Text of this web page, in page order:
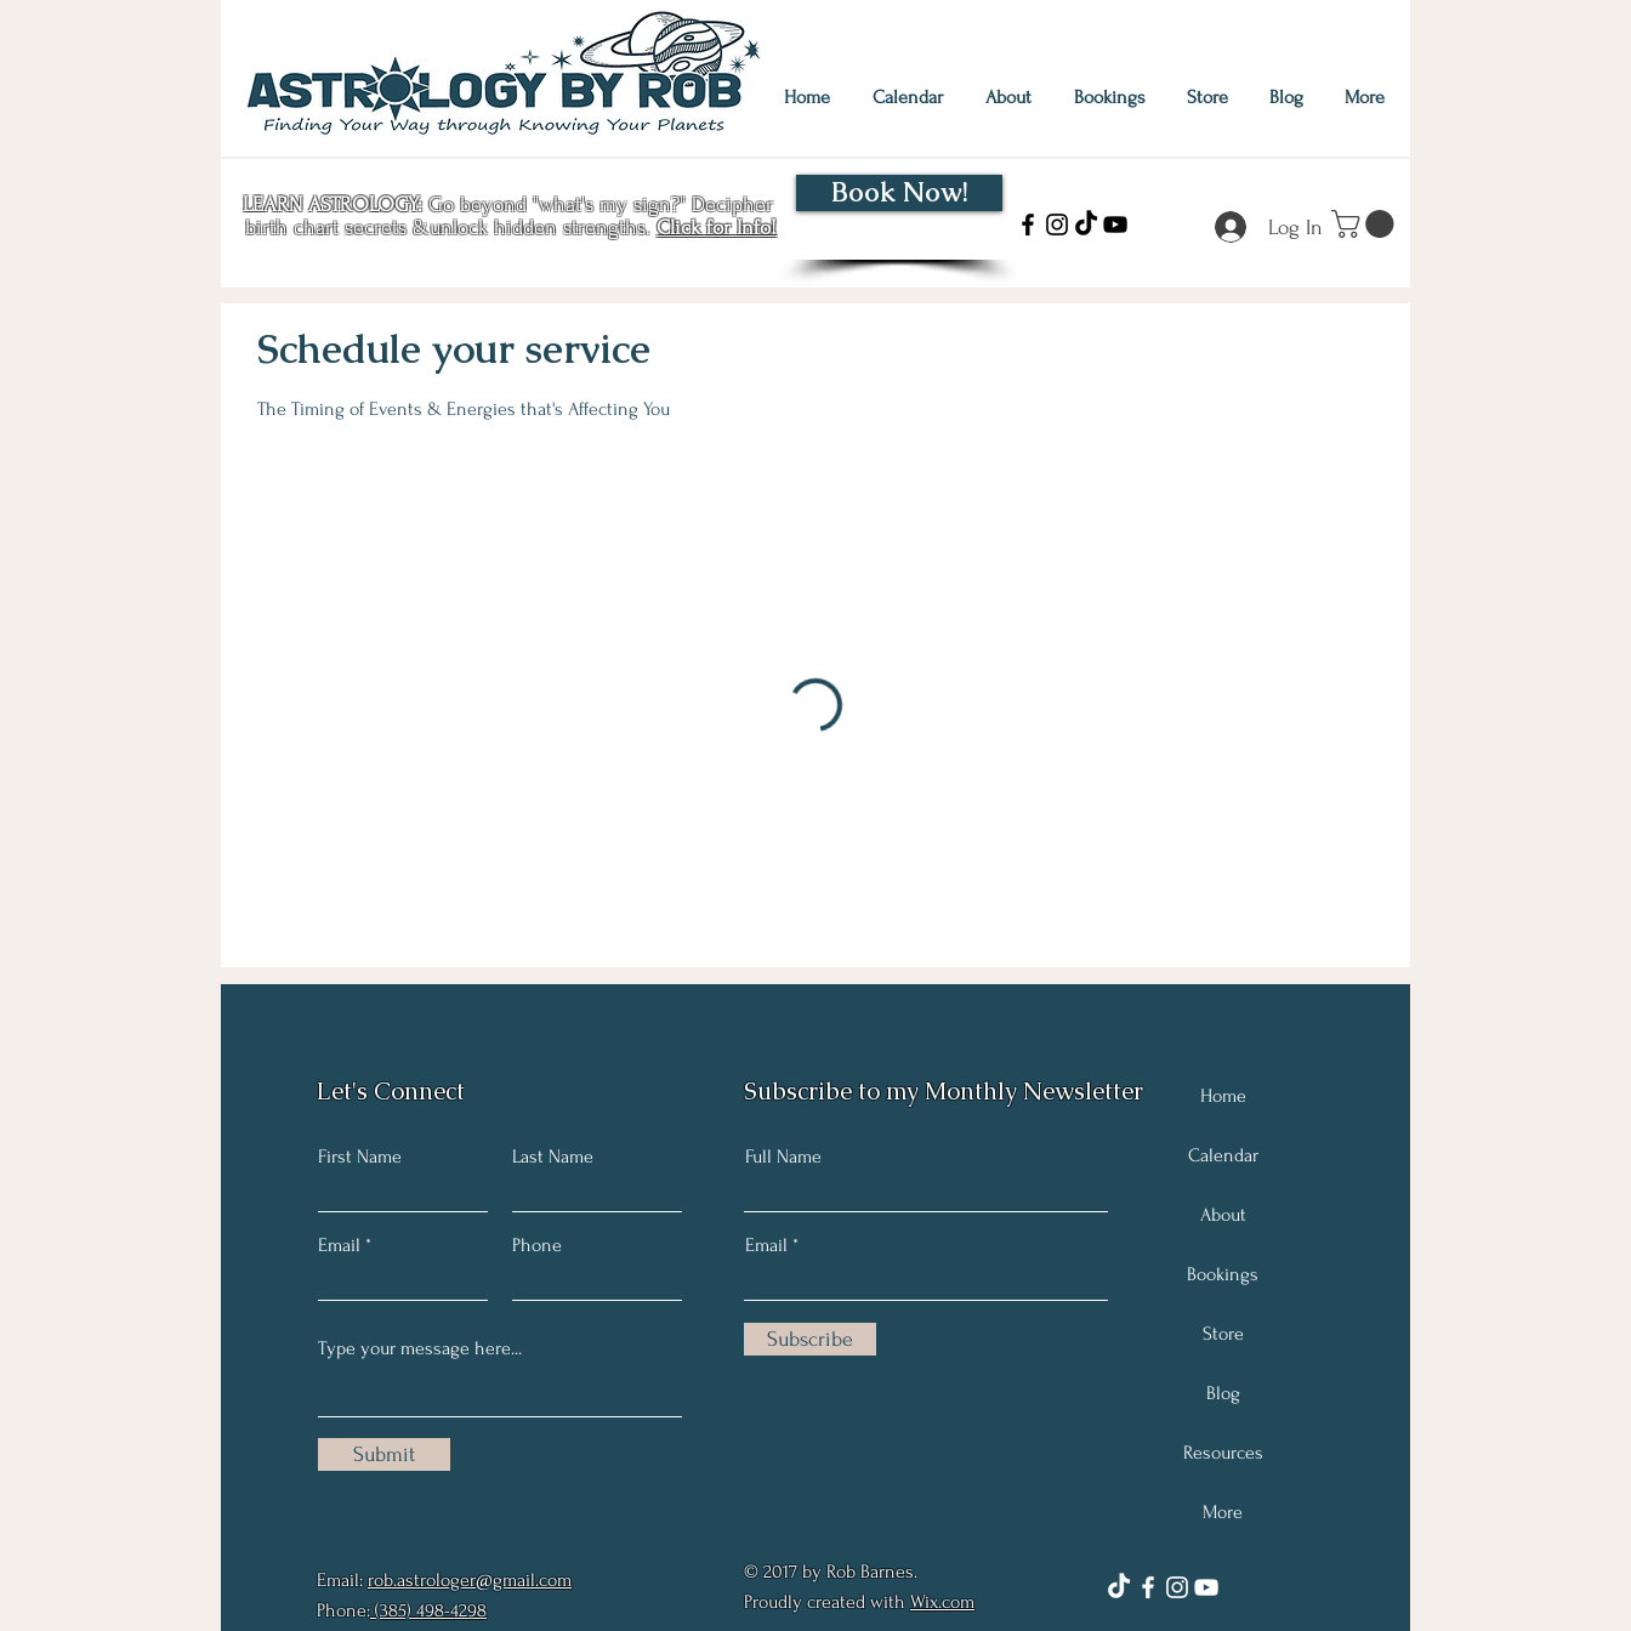
Home Calendar About Bookings Store Blog More
LEARN ASTROLOGY:Go beyond "what's my sign?" Decipher
birth chart secrets &unlock hidden strengths.Click for Info!
Book Now!
Log In
Schedule your service
The Timing of Events & Energies that's Affecting You
Let's Connect
First Name Last Name
Email Phone
Submit
Email: rob.astrologer@gmail.com
Phone: (385) 498-4298
Subscribe to my Monthly Newsletter
Full Name
Email
Subscribe
© 2017 by Rob Barnes.
Proudly created with Wix.com
Home
Calendar
About
Bookings
Store
Blog
Resources
More